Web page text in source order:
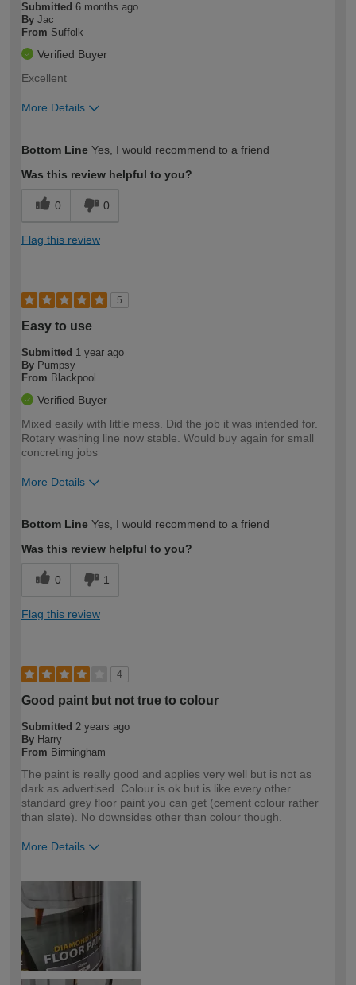
Submitted 6 months ago
By Jac
From Suffolk
Verified Buyer
Excellent
More Details
expertise?
Bottom Line Yes, I would recommend to a friend
Was this review helpful to you?
0 0
Flag this review
5
Easy to use
Submitted 1 year ago
By Pumpsy
From Blackpool
Verified Buyer
Mixed easily with little mess. Did the job it was intended for.
Rotary washing line now stable. Would buy again for small
concreting jobs
More Details
expertise?
Bottom Line Yes, I would recommend to a friend
Was this review helpful to you?
0 1
Flag this review
4
Good paint but not true to colour
Submitted 2 years ago
By Harry
From Birmingham
The paint is really good and applies very well but is not as
dark as advertised. Colour is ok but is like every other
standard grey floor paint you can get (cement colour rather
than slate). No downsides other than colour though.
More Details